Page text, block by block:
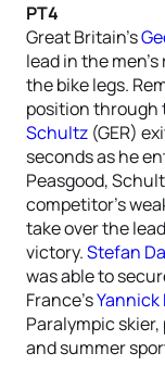
PT4
Great Britain’s
lead in the
the bike legs.
position through
Schultz (GER)
seconds as he
Peasgood,
competitor’s
take over the
victory.Stefan
was able to
France’sYannick
Paralympic
and summer